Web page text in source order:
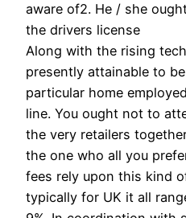
aware of2. He / she
the drivers license
Along with the rising
presently attainable to
particular home
line. You ought not to
the very retailers
the one who all you
fees rely upon this kind
typically for UK it all